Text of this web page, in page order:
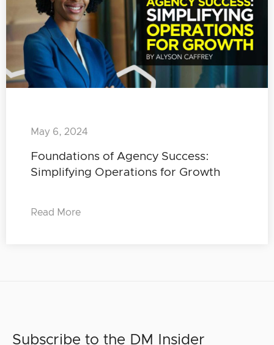
Foundations of Agency Success:
Simplifying Operations for Growth
May 6, 2024
Read More
Subscribe to the DM Insider